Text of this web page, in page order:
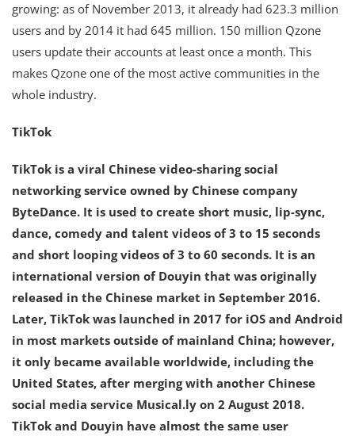
growing: as of November 2013, it already had 623.3 million
users and by 2014 it had 645 million. 150 million Qzone
users update their accounts at least once a month. This
makes Qzone one of the most active communities in the
whole industry.
TikTok
TikTok is a viral Chinese video-sharing social
networking service owned by Chinese company
ByteDance. It is used to create short music, lip-sync,
dance, comedy and talent videos of 3 to 15 seconds
and short looping videos of 3 to 60 seconds. It is an
international version of Douyin that was originally
released in the Chinese market in September 2016.
Later, TikTok was launched in 2017 for iOS and Android
in most markets outside of mainland China; however,
it only became available worldwide, including the
United States, after merging with another Chinese
social media service Musical.ly on 2 August 2018.
TikTok and Douyin have almost the same user